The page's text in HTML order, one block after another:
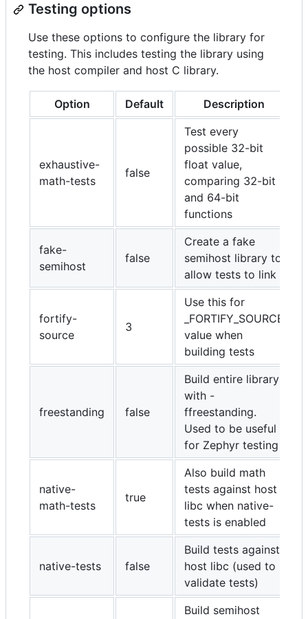
Testing options
Use these options to configure the library for
testing. This includes testing the library using
the host compiler and host C library.
Option Default Description
exhaustive-
math-tests
false
Test every
possible 32-bit
float value,
comparing 32-bit
and 64-bit
functions
fake-
semihost
false
Create a fake
semihost library to
allow tests to link
fortify-
source
3
Use this for
_FORTIFY_SOURCE
value when
building tests
freestanding false
Build entire library
with -
ffreestanding.
Used to be useful
for Zephyr testing
native-
math-tests
true
Also build math
tests against host
libc when native-
tests is enabled
native-tests false
Build tests against
host libc (used to
validate tests)
Build semihost